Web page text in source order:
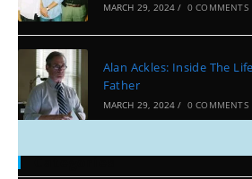
MARCH 29, 2024 / 0 COMMENTS
Alan Ackles: Inside The
Father
MARCH 29, 2024 / 0 COMMENTS
Categories